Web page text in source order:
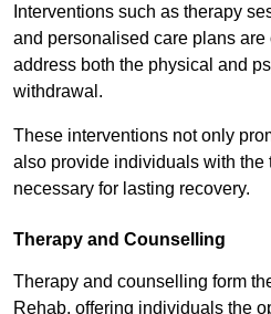
Interventions such as therapy
and personalised care plans are
address both the physical and
withdrawal.
These interventions not only
also provide individuals with the
necessary for lasting recovery.
Therapy and Counselling
Therapy and counselling form
Rehab, offering individuals the